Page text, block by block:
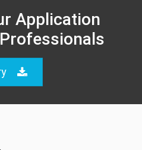
Application